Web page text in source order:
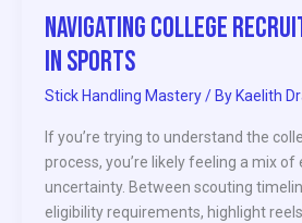
Navigating College
in Sports
Stick Handling Mastery/ By Kaelith
If you’re trying to understand the
process, you’re likely feeling a mix
uncertainty. Between scouting
eligibility requirements, highlight